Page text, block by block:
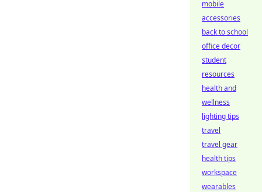
mobile
accessories
back to school
office decor
student
resources
health and
wellness
lighting tips
travel
travel gear
health tips
workspace
wearables